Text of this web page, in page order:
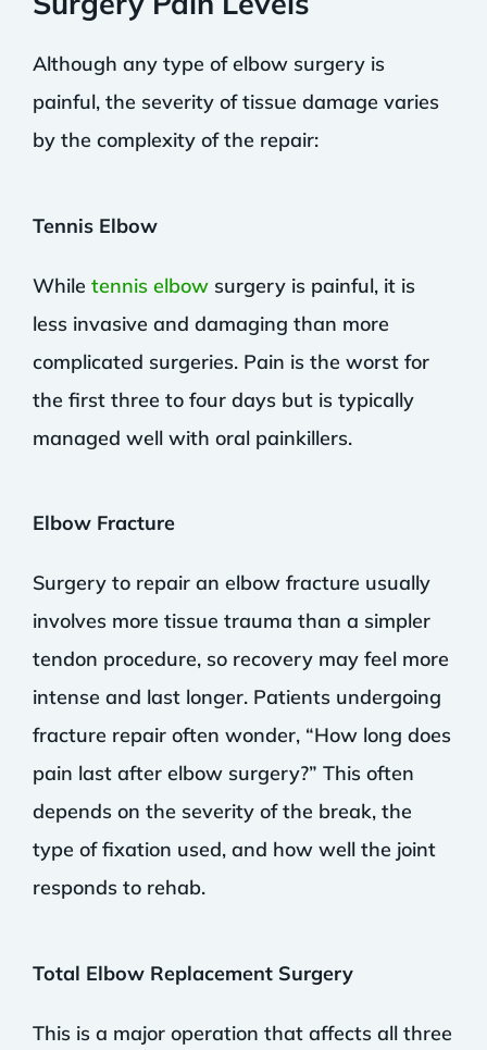
Although any type of elbow surgery is
painful, the severity of tissue damage varies
by the complexity of the repair:
Tennis Elbow
While tennis elbowsurgery is painful, it is
less invasive and damaging than more
complicated surgeries. Pain is the worst for
the first three to four days but is typically
managed well with oral painkillers.
Elbow Fracture
Surgery to repair an elbow fracture usually
involves more tissue trauma than a simpler
tendon procedure, so recovery may feel more
intense and last longer. Patients undergoing
fracture repair often wonder, “How long does
pain last after elbow surgery?” This often
depends on the severity of the break, the
type of fixation used, and how well the joint
responds to rehab.
Total Elbow Replacement Surgery
This is a major operation that affects all three